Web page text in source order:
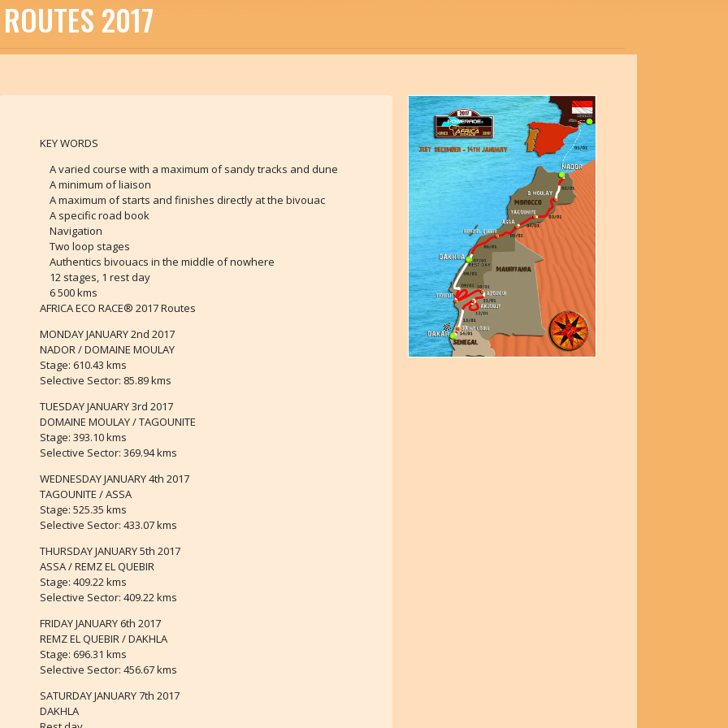
ROUTES 2017
KEY WORDS
A varied course with a maximum of sandy tracks and dune
A minimum of liaison
A maximum of starts and finishes directly at the bivouac
A specific road book
Navigation
Two loop stages
Authentics bivouacs in the middle of nowhere
12 stages, 1 rest day
6 500 kms
AFRICA ECO RACE® 2017 Routes
MONDAY JANUARY 2nd 2017
NADOR / DOMAINE MOULAY
Stage: 610.43 kms
Selective Sector: 85.89 kms
TUESDAY JANUARY 3rd 2017
DOMAINE MOULAY / TAGOUNITE
Stage: 393.10 kms
Selective Sector: 369.94 kms
WEDNESDAY JANUARY 4th 2017
TAGOUNITE / ASSA
Stage: 525.35 kms
Selective Sector: 433.07 kms
THURSDAY JANUARY 5th 2017
ASSA / REMZ EL QUEBIR
Stage: 409.22 kms
Selective Sector: 409.22 kms
FRIDAY JANUARY 6th 2017
REMZ EL QUEBIR / DAKHLA
Stage: 696.31 kms
Selective Sector: 456.67 kms
SATURDAY JANUARY 7th 2017
DAKHLA